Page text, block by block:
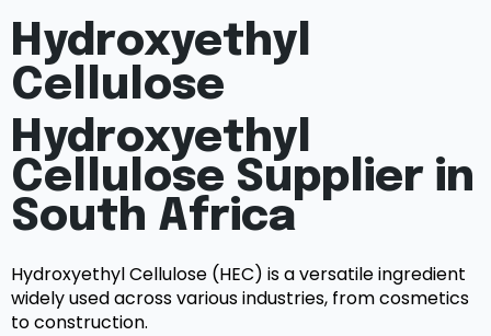
Hydroxyethyl
Cellulose
Hydroxyethyl
Cellulose Supplier in
South Africa
Hydroxyethyl Cellulose (HEC) is a versatile ingredient
widely used across various industries, from cosmetics
to construction.